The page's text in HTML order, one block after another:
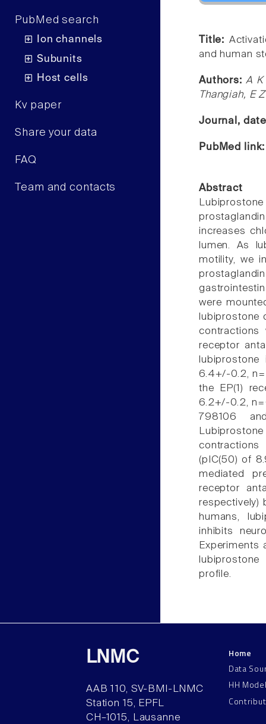
PubMed search
Ion channels
Subunits
Host cells
Kv paper
Share your data
FAQ
Team and contacts
Title:
and human
Authors: A K
Thangiah, E
Journal,
PubMed
Abstract
increases
lumen. As
motility, we
were
lubiprostone
contractions
receptor
6.4+/-0.2,
the EP(1)
6.2+/-0.2,
798106
(pIC(50) of
mediated
receptor
respectively)
humans,
inhibits
profile.
LNMC
AAB 110, SV-BMI-LNMC
Station 15, EPFL
CH–1015, Lausanne
Home
Data
HH